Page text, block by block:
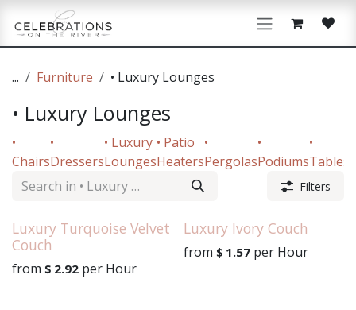
Skip to Content
... Furniture • Luxury Lounges
• Luxury Lounges
•
Chairs
•
Dressers
• Luxury
Lounges
• Patio
Heaters
•
Pergolas
•
Podiums
•
Tables
Filters
Luxury Turquoise Velvet
Couch
from $ 2.92 per Hour
Luxury Ivory Couch
from $ 1.57 per Hour